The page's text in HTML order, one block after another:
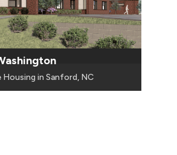
in Sanford, NC